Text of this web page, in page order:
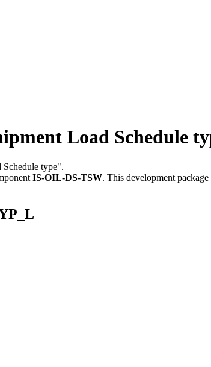
Load Schedule
Schedule type".
IS-OIL-DS-TSW. This development